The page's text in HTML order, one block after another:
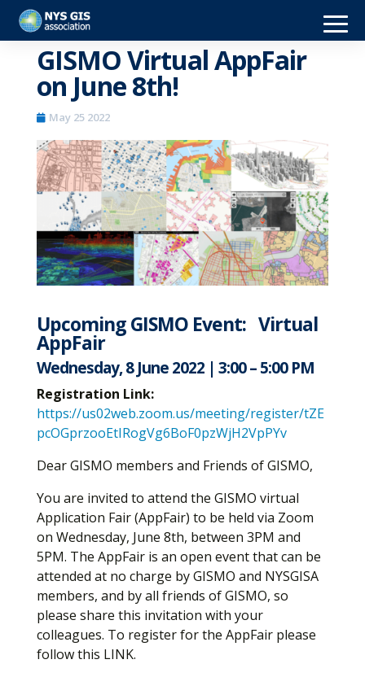
GISMO Virtual AppFair
on June 8th!
May 25 2022
Upcoming GISMO Event: Virtual
AppFair
Wednesday, 8 June 2022 | 3:00 – 5:00 PM
Registration Link:
https://us02web.zoom.us/meeting/register/tZE
pcOGprzooEtIRogVg6BoF0pzWjH2VpPYv
Dear GISMO members and Friends of GISMO,
You are invited to attend the GISMO virtual
Application Fair (AppFair) to be held via Zoom
on Wednesday, June 8th, between 3PM and
5PM. The AppFair is an open event that can be
attended at no charge by GISMO and NYSGISA
members, and by all friends of GISMO, so
please share this invitation with your
colleagues. To register for the AppFair please
follow this LINK.